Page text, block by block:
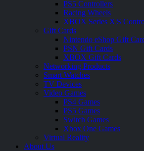
PS5 Controllers
Racing Wheels
XBOX Series X|S
Gift Cards
Nintendo eShop Gift
PSN Gift Cards
XBOX Gift Cards
Networking Products
Smart Watches
TV Devices
Video Games
PS4 Games
PS5 Games
Switch Games
Xbox One Games
Virtual Reality
About Us